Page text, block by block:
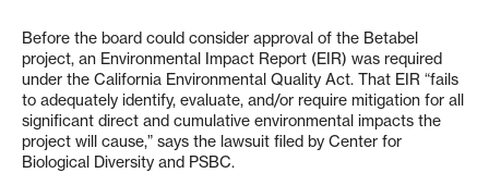
Before the board could consider approval of the Betabel
project, an Environmental Impact Report (EIR) was required
under the California Environmental Quality Act. That EIR “fails
to adequately identify, evaluate, and/or require mitigation for all
significant direct and cumulative environmental impacts the
project will cause,” says the lawsuit filed by Center for
Biological Diversity and PSBC.